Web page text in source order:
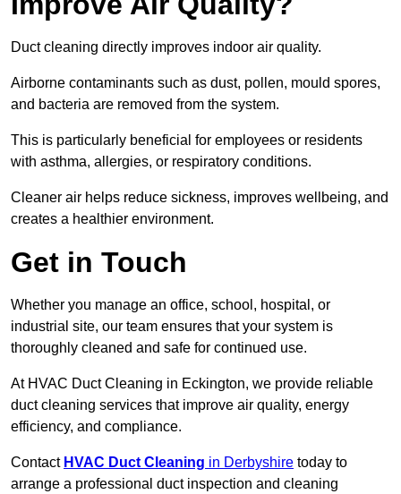
Duct cleaning directly improves indoor air quality.
Airborne contaminants such as dust, pollen, mould spores,
and bacteria are removed from the system.
This is particularly beneficial for employees or residents
with asthma, allergies, or respiratory conditions.
Cleaner air helps reduce sickness, improves wellbeing, and
creates a healthier environment.
Get in Touch
Whether you manage an office, school, hospital, or
industrial site, our team ensures that your system is
thoroughly cleaned and safe for continued use.
At HVAC Duct Cleaning in Eckington, we provide reliable
duct cleaning services that improve air quality, energy
efficiency, and compliance.
Contact HVAC Duct Cleaning in Derbyshire today to
arrange a professional duct inspection and cleaning